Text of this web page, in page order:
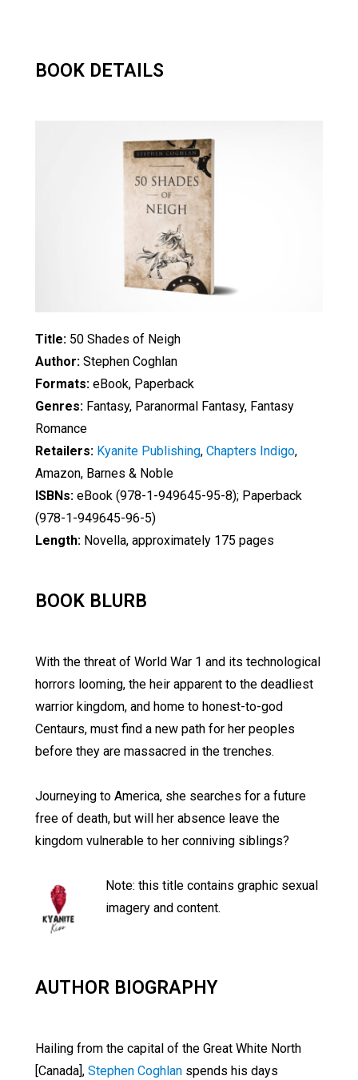
BOOK DETAILS
Title: 50 Shades of Neigh
Author:Stephen Coghlan
Formats: eBook, Paperback
Genres: Fantasy, Paranormal Fantasy, Fantasy
Romance
Retailers: Kyanite Publishing,Chapters Indigo,
Amazon, Barnes & Noble
ISBNs: eBook (978-1-949645-95-8); Paperback
(978-1-949645-96-5)
Length: Novella, approximately 175 pages
BOOK BLURB
With the threat of World War 1 and its technological
horrors looming, the heir apparent to the deadliest
warrior kingdom, and home to honest-to-god
Centaurs, must find a new path for her peoples
before they are massacred in the trenches.
Journeying to America, she searches for a future
free of death, but will her absence leave the
kingdom vulnerable to her conniving siblings?
Note: this title contains graphic sexual
imagery and content.
AUTHOR BIOGRAPHY
Hailing from the capital of the Great White North
[Canada],Stephen Coghlan spends his days